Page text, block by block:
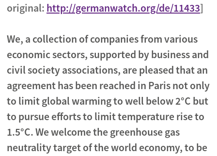
original: http://germanwatch.org/de/11433]
We, a collection of companies from various
economic sectors, supported by business and
civil society associations, are pleased that an
agreement has been reached in Paris not only
to limit global warming to well below 2°C but
to pursue efforts to limit temperature rise to
1.5°C. We welcome the greenhouse gas
neutrality target of the world economy, to be